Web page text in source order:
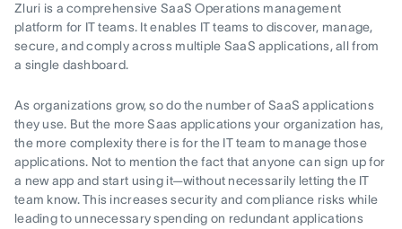
Zluri is a comprehensive SaaS Operations management
platform for IT teams. It enables IT teams to discover, manage,
secure, and comply across multiple SaaS applications, all from
a single dashboard.
As organizations grow, so do the number of SaaS applications
they use. But the more Saas applications your organization has,
the more complexity there is for the IT team to manage those
applications. Not to mention the fact that anyone can sign up for
a new app and start using it—without necessarily letting the IT
team know. This increases security and compliance risks while
leading to unnecessary spending on redundant applications